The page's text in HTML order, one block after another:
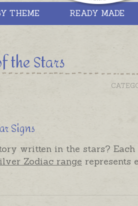
THEME READY MADE
the Stars
Signs
written in the stars?
Zodiac range represents